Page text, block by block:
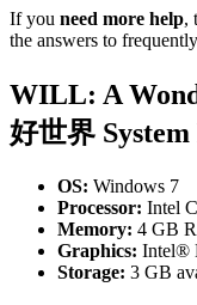
If you need more help,
the answers to
WILL: A
好世界
OS: Windows 7
Processor: Intel
Memory: 4 GB
Graphics: Intel®
Storage: 3 GB